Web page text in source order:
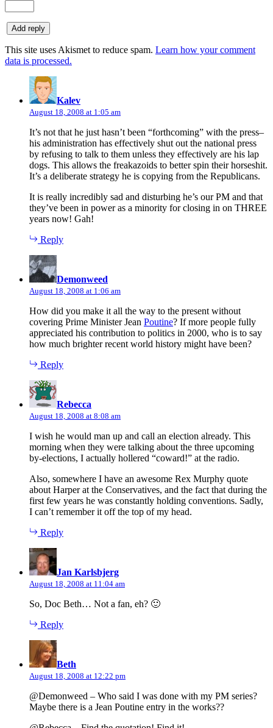
This site uses Akismet to reduce spam. Learn how your comment
data is processed.
Kalev
August 18, 2008 at 1:05 am
It’s not that he just hasn’t been “forthcoming” with the press–
his administration has effectively shut out the national press
by refusing to talk to them unless they effectively are his lap
dogs. This allows the freakazoids to better spin their horseshit.
It’s a deliberate strategy he is copying from the Republicans.
It is really incredibly sad and disturbing he’s our PM and that
they’ve been in power as a minority for closing in on THREE
years now! Gah!
Reply
Demonweed
August 18, 2008 at 1:06 am
How did you make it all the way to the present without
covering Prime Minister Jean Poutine? If more people fully
appreciated his contribution to politics in 2000, who is to say
how much brighter recent world history might have been?
Reply
Rebecca
August 18, 2008 at 8:08 am
I wish he would man up and call an election already. This
morning when they were talking about the three upcoming
by-elections, I actually hollered “coward!” at the radio.
Also, somewhere I have an awesome Rex Murphy quote
about Harper at the Conservatives, and the fact that during the
first few years he was constantly holding conventions. Sadly,
I can’t remember it off the top of my head.
Reply
Jan Karlsbjerg
August 18, 2008 at 11:04 am
So, Doc Beth… Not a fan, eh? 🙂
Reply
Beth
August 18, 2008 at 12:22 pm
@Demonweed – Who said I was done with my PM series?
Maybe there is a Jean Poutine entry in the works??